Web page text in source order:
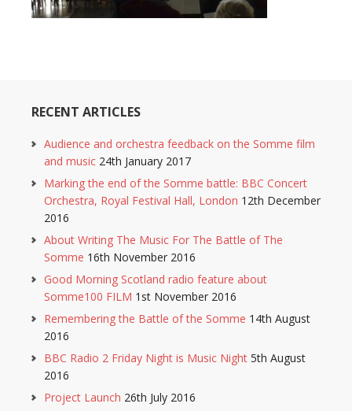
RECENT ARTICLES
Audience and orchestra feedback on the Somme film
and music 24th January 2017
Marking the end of the Somme battle: BBC Concert
Orchestra, Royal Festival Hall, London 12th December
2016
About Writing The Music For The Battle of The
Somme 16th November 2016
Good Morning Scotland radio feature about
Somme100 FILM 1st November 2016
Remembering the Battle of the Somme 14th August
2016
BBC Radio 2 Friday Night is Music Night 5th August
2016
Project Launch 26th July 2016